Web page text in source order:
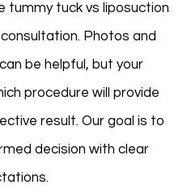
tummy tuck vs liposuction
Photos and
be helpful, but your
procedure will provide
result. Our goal is to
decision with clear